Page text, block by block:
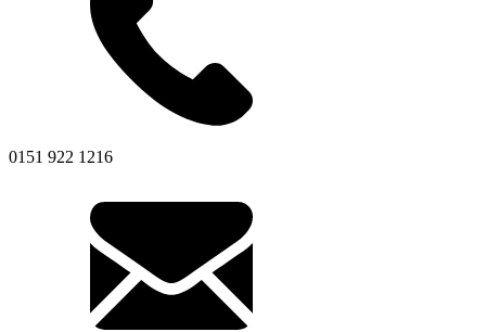
0151 922 1216